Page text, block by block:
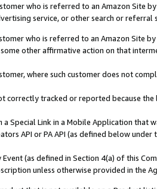
who is referred to an Amazon Site
service, or other search or referral
who is referred to an Amazon Site
other affirmative action on that
where such customer does not
correctly tracked or reported because
a Special Link in a Mobile Application
API or PA API (as defined below
(as defined in Section 4(a) of this
unless otherwise provided in the